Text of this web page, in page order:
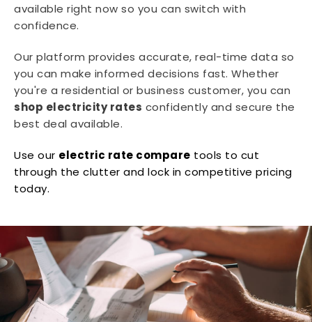
available right now so you can switch with
confidence.
Our platform provides accurate, real-time data so
you can make informed decisions fast. Whether
you're a residential or business customer, you can
shop electricity rates confidently and secure the
best deal available.
Use our electric rate compare tools to cut
through the clutter and lock in competitive pricing
today.